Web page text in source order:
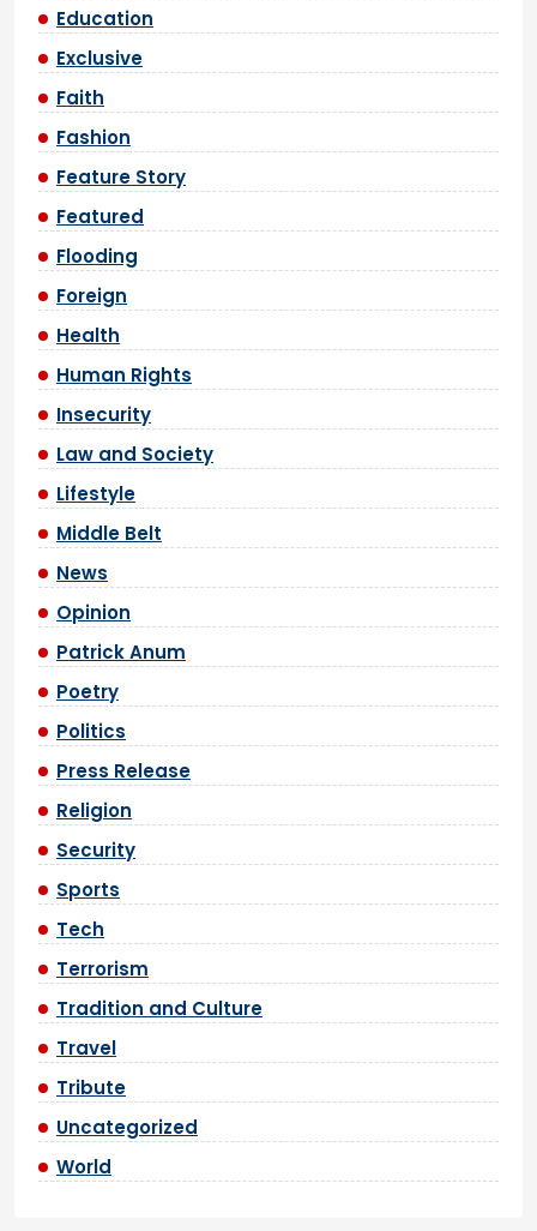
Education
Exclusive
Faith
Fashion
Feature Story
Featured
Flooding
Foreign
Health
Human Rights
Insecurity
Law and Society
Lifestyle
Middle Belt
News
Opinion
Patrick Anum
Poetry
Politics
Press Release
Religion
Security
Sports
Tech
Terrorism
Tradition and Culture
Travel
Tribute
Uncategorized
World